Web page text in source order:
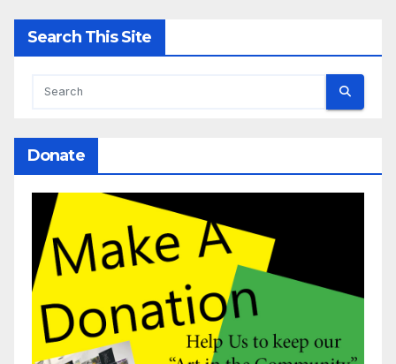
Search This Site
Donate